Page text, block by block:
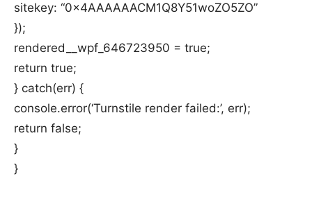
sitekey: “0x4AAAAAACM1Q8Y51woZO5ZO”
});
rendered__wpf_646723950 = true;
return true;
} catch(err) {
console.error(‘Turnstile render failed:’, err);
return false;
}
}